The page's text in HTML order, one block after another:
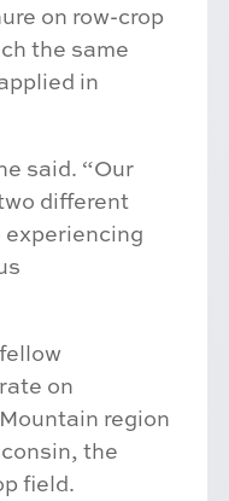
on row-crop
the same
in
said. “Our
different
on
region
the
field.